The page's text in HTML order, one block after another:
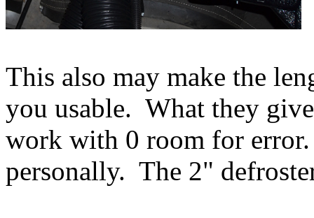
This also may make the
you usable. What they
work with 0 room for
personally. The 2"